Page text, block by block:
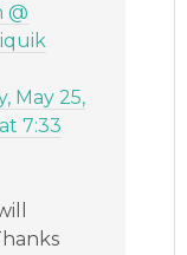
@
May 25,
7:33